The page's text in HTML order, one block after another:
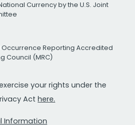
Currency by the U.S. Joint
Occurrence Reporting Accredited
Council (MRC)
your rights under the
Act here.
Information